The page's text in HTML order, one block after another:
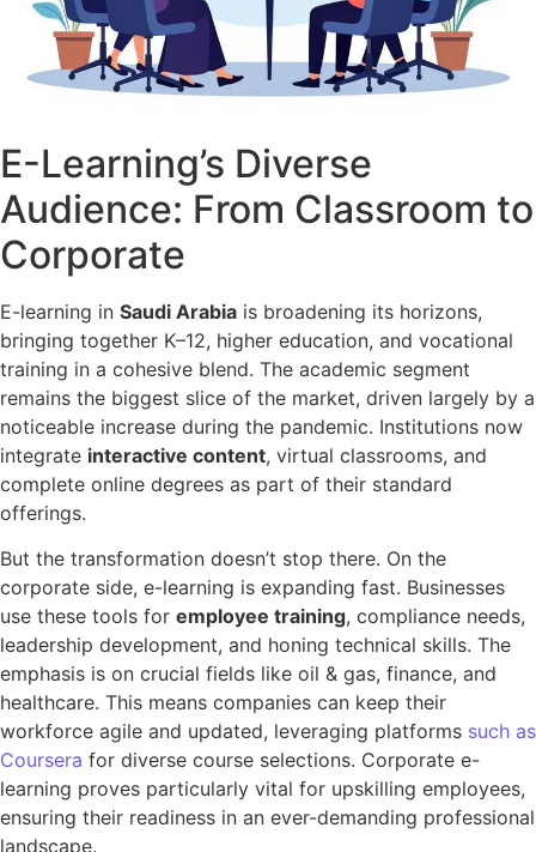
E-Learning’s Diverse
Audience: From Classroom to
Corporate
E-learning in Saudi Arabia is broadening its horizons,
bringing together K–12, higher education, and vocational
training in a cohesive blend. The academic segment
remains the biggest slice of the market, driven largely by a
noticeable increase during the pandemic. Institutions now
integrate interactive content, virtual classrooms, and
complete online degrees as part of their standard
offerings.
But the transformation doesn’t stop there. On the
corporate side, e-learning is expanding fast. Businesses
use these tools for employee training, compliance needs,
leadership development, and honing technical skills. The
emphasis is on crucial fields like oil & gas, finance, and
healthcare. This means companies can keep their
workforce agile and updated, leveraging platforms such as
Coursera for diverse course selections. Corporate e-
learning proves particularly vital for upskilling employees,
ensuring their readiness in an ever-demanding professional
landscape.